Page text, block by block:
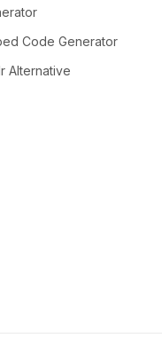
Code Generator
Alternative